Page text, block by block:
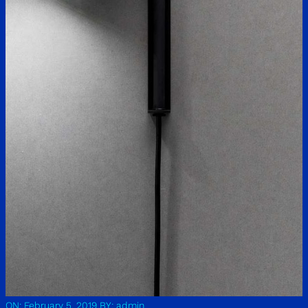
ON: February 5, 2019 BY: admin